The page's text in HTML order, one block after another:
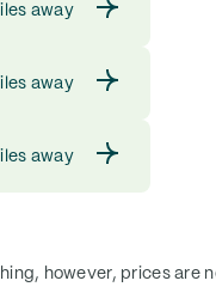
away
away
away
however, prices are